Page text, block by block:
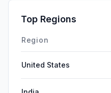
Top Regions
Region
United States